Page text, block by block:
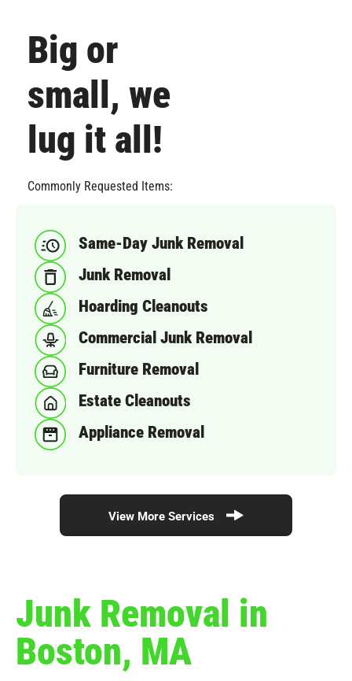
Big or
small, we
lug it all!
Commonly Requested Items:
Same-Day Junk Removal
Junk Removal
Hoarding Cleanouts
Commercial Junk Removal
Furniture Removal
Estate Cleanouts
Appliance Removal
View More Services
Junk Removal in
Boston, MA